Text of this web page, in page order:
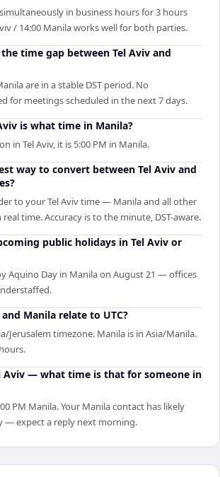
in business hours for 3 hours
/ 14:00 Manila works well for both parties.
the time gap between Tel Aviv and
are in a stable DST period. No
for meetings scheduled in the next 7 days.
is what time in Manila?
in Tel Aviv, it is 5:00 PM in Manila.
way to convert between Tel Aviv and
to your Tel Aviv time — Manila and all other
time. Accuracy is to the minute, DST-aware.
public holidays in Tel Aviv or
Aquino Day in Manila on August 21 — offices
Manila relate to UTC?
Jerusalem timezone. Manila is in Asia/Manila.
Aviv — what time is that for someone in
PM Manila. Your Manila contact has likely
— expect a reply next morning.